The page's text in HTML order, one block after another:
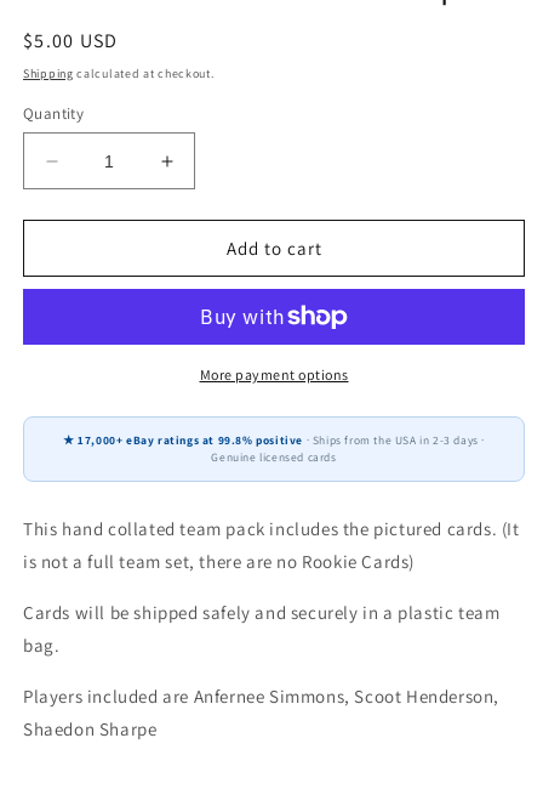
Regular
price
$5.00 USD
Shipping calculated at checkout.
Quantity
Decrease
quantity
for
2026
NBA
Pack
Portland
Blazers
Sharpe
Increase
quantity
for
2026
Chrome
NBA
Basketball
Pack
Portland
Blazers
Sharpe
Add to cart
More payment options
★ 17,000+ eBay ratings at 99.8% positive · Ships from the USA in 2-3 days ·
Genuine licensed cards
This hand collated team pack includes the pictured cards. (It
is not a full team set, there are no Rookie Cards)
Cards will be shipped safely and securely in a plastic team
bag.
Players included are Anfernee Simmons, Scoot Henderson,
Shaedon Sharpe